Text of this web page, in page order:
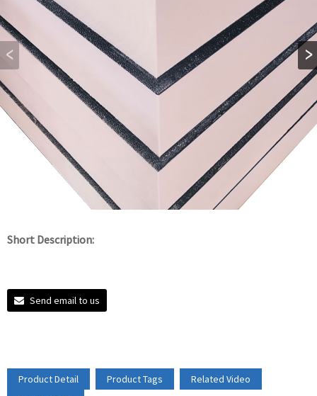
Short Description:
Send email to us
Product Detail Product Tags
Related Video